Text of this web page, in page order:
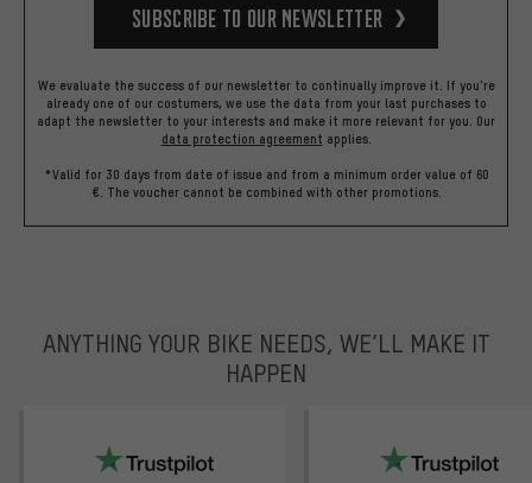
Subscribe to our Newsletter
We evaluate the success of our newsletter to continually improve it. If you're
already one of our costumers, we use the data from your last purchases to
adapt the newsletter to your interests and make it more relevant for you. Our
data protection agreement applies.
*Valid for 30 days from date of issue and from a minimum order value of 60
€. The voucher cannot be combined with other promotions.
ANYTHING YOUR BIKE NEEDS, WE’LL MAKE IT
HAPPEN